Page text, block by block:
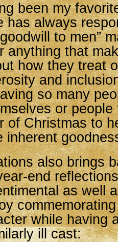
been my
has always
to men”
anything that
how they treat
and
so many
or
of Christmas to
inherent
also brings
end
as well
while having
ill cast: